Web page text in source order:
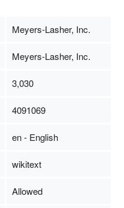
Search
Privacy policy
Meyers-Lasher, Inc.
Meyers-Lasher, Inc.
3,030
4091069
en - English
wikitext
Allowed